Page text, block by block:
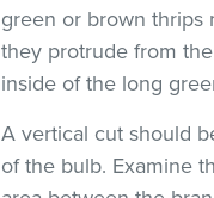
green or brown thrips
they protrude from
inside of the long
A vertical cut should
of the bulb. Examine